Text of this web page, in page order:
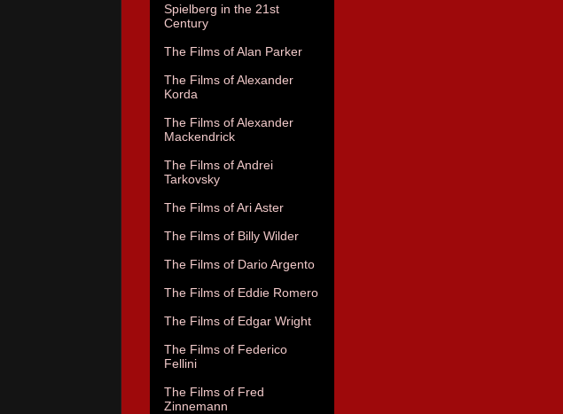
Spielberg in the 21st
Century
The Films of Alan Parker
The Films of Alexander
Korda
The Films of Alexander
Mackendrick
The Films of Andrei
Tarkovsky
The Films of Ari Aster
The Films of Billy Wilder
The Films of Dario Argento
The Films of Eddie Romero
The Films of Edgar Wright
The Films of Federico
Fellini
The Films of Fred
Zinnemann